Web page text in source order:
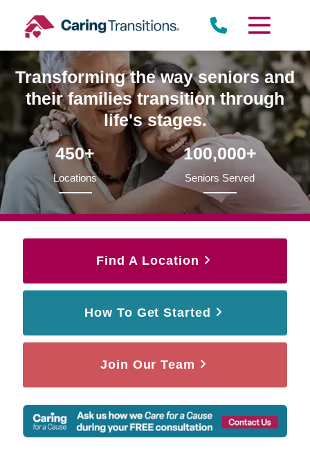
content
Transforming the way seniors and
their families transition through
life's stages.
450+
Locations
100,000+
Seniors Served
Find A Location
How To Get Started
Join Our Team